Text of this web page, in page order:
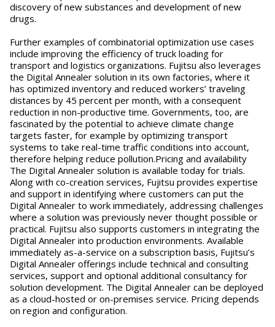
discovery of new substances and development of new
drugs.
Further examples of combinatorial optimization use cases
include improving the efficiency of truck loading for
transport and logistics organizations. Fujitsu also leverages
the Digital Annealer solution in its own factories, where it
has optimized inventory and reduced workers’ traveling
distances by 45 percent per month, with a consequent
reduction in non-productive time. Governments, too, are
fascinated by the potential to achieve climate change
targets faster, for example by optimizing transport
systems to take real-time traffic conditions into account,
therefore helping reduce pollution.Pricing and availability
The Digital Annealer solution is available today for trials.
Along with co-creation services, Fujitsu provides expertise
and support in identifying where customers can put the
Digital Annealer to work immediately, addressing challenges
where a solution was previously never thought possible or
practical. Fujitsu also supports customers in integrating the
Digital Annealer into production environments. Available
immediately as-a-service on a subscription basis, Fujitsu’s
Digital Annealer offerings include technical and consulting
services, support and optional additional consultancy for
solution development. The Digital Annealer can be deployed
as a cloud-hosted or on-premises service. Pricing depends
on region and configuration.